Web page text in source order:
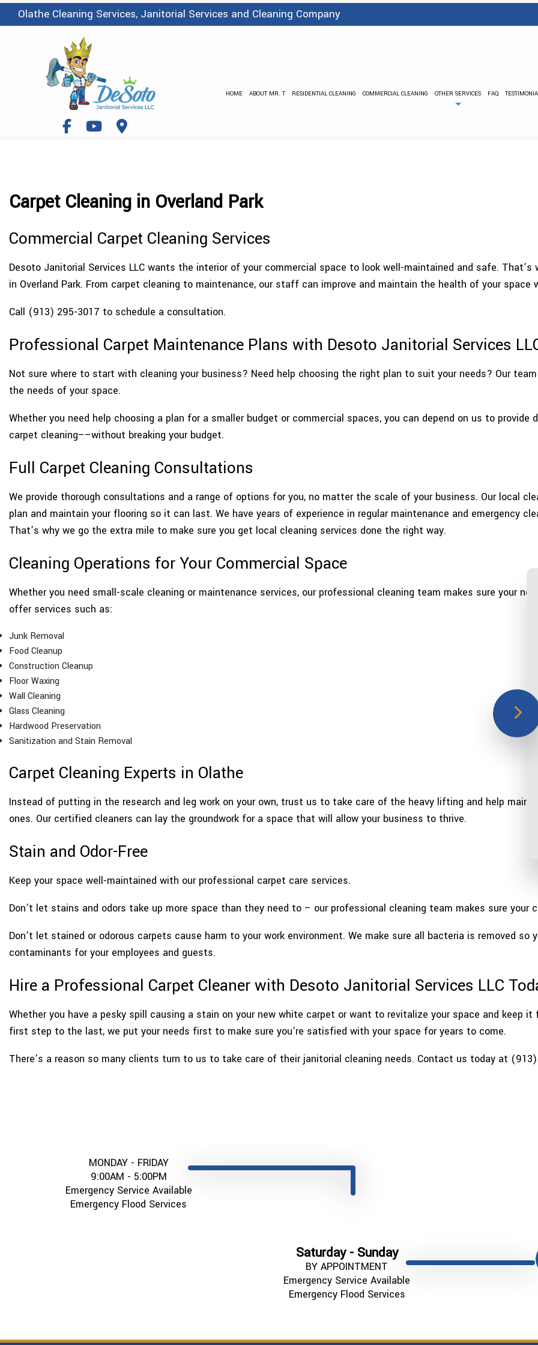
Olathe Cleaning Services, Janitorial Services and Cleaning Company
HOME ABOUT MR. T RESIDENTIAL CLEANING COMMERCIAL CLEANING OTHER SERVICES
SPRING CLEANING
TILE AND
WAREHOUSE CLEANING
FAQ
Carpet Cleaning in Overland Park
Commercial Carpet Cleaning Services
Desoto Janitorial Services LLC wants the interior of your commercial space to look well-maintained and safe.
in Overland Park. From carpet cleaning to maintenance, our staff can improve and maintain the health of your
Call (913) 295-3017 to schedule a consultation.
Professional Carpet Maintenance Plans with Desoto Janitorial Services
Not sure where to start with cleaning your business? Need help choosing the right plan to suit your needs? Our
the needs of your space.
Whether you need help choosing a plan for a smaller budget or commercial spaces, you can depend on us to provide
carpet cleaning––without breaking your budget.
Full Carpet Cleaning Consultations
We provide thorough consultations and a range of options for you, no matter the scale of your business. Our local
plan and maintain your flooring so it can last. We have years of experience in regular maintenance and emergency
That’s why we go the extra mile to make sure you get local cleaning services done the right way.
Cleaning Operations for Your Commercial Space
Whether you need small-scale cleaning or maintenance services, our professional cleaning team makes sure your
offer services such as:
Junk Removal
Food Cleanup
Construction Cleanup
Floor Waxing
Wall Cleaning
Glass Cleaning
Hardwood Preservation
Sanitization and Stain Removal
Carpet Cleaning Experts in Olathe
Instead of putting in the research and leg work on your own, trust us to take care of the heavy lifting and help
ones. Our certified cleaners can lay the groundwork for a space that will allow your business to thrive.
Stain and Odor-Free
Keep your space well-maintained with our professional carpet care services.
Don’t let stains and odors take up more space than they need to – our professional cleaning team makes sure your
Don’t let stained or odorous carpets cause harm to your work environment. We make sure all bacteria is removed
contaminants for your employees and guests.
Hire a Professional Carpet Cleaner with Desoto Janitorial Services LLC
Whether you have a pesky spill causing a stain on your new white carpet or want to revitalize your space and keep
first step to the last, we put your needs first to make sure you’re satisfied with your space for years to come.
There’s a reason so many clients turn to us to take care of their janitorial cleaning needs. Contact us today at
MONDAY - FRIDAY
9:00AM - 5:00PM
Emergency Service Available
Emergency Flood Services
Saturday - Sunday
BY APPOINTMENT
Emergency Service Available
Emergency Flood Services